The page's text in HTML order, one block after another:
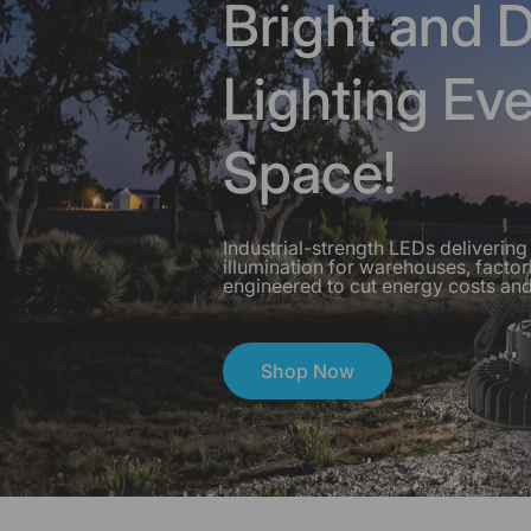
Bright and
Lighting
Space!
Industrial-strength LEDs
illumination for warehouses,
engineered to cut energy costs
Hero SeriesBright and
Shop Now